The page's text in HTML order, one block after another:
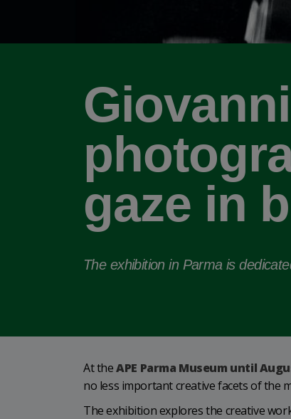
gaze in
The exhibition in Parma is
At theAPE Parma Museum until
no less important creative facets of the
The exhibition explores the creative